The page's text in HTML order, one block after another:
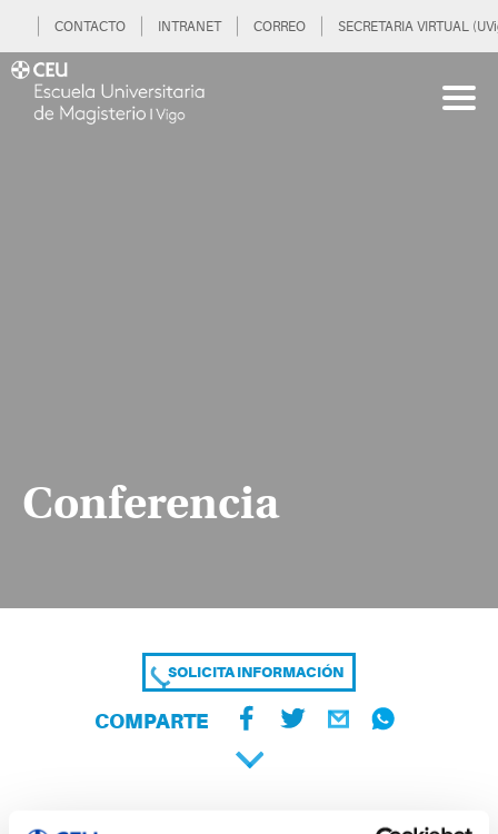
CONTACTO INTRANET CORREO SECRETARIA VIRTUAL
Conferencia
SOLICITA INFORMACIÓN
COMPARTE